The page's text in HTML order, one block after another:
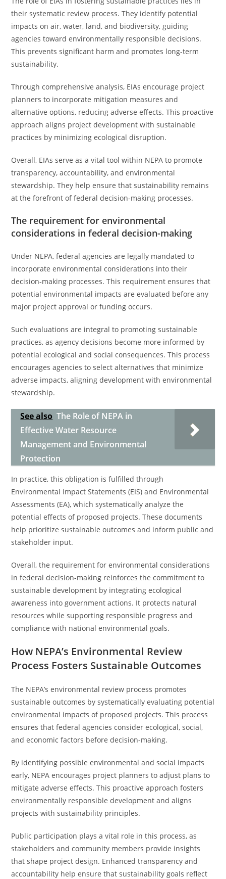
their systematic review process. They identify potential
impacts on air, water, land, and biodiversity, guiding
agencies toward environmentally responsible decisions.
This prevents significant harm and promotes long-term
sustainability.
Through comprehensive analysis, EIAs encourage project
planners to incorporate mitigation measures and
alternative options, reducing adverse effects. This proactive
approach aligns project development with sustainable
practices by minimizing ecological disruption.
Overall, EIAs serve as a vital tool within NEPA to promote
transparency, accountability, and environmental
stewardship. They help ensure that sustainability remains
at the forefront of federal decision-making processes.
The requirement for environmental
considerations in federal decision-making
Under NEPA, federal agencies are legally mandated to
incorporate environmental considerations into their
decision-making processes. This requirement ensures that
potential environmental impacts are evaluated before any
major project approval or funding occurs.
Such evaluations are integral to promoting sustainable
practices, as agency decisions become more informed by
potential ecological and social consequences. This process
encourages agencies to select alternatives that minimize
adverse impacts, aligning development with environmental
stewardship.
See also The Role of NEPA in
Effective Water Resource
Management and Environmental
Protection
In practice, this obligation is fulfilled through
Environmental Impact Statements (EIS) and Environmental
Assessments (EA), which systematically analyze the
potential effects of proposed projects. These documents
help prioritize sustainable outcomes and inform public and
stakeholder input.
Overall, the requirement for environmental considerations
in federal decision-making reinforces the commitment to
sustainable development by integrating ecological
awareness into government actions. It protects natural
resources while supporting responsible progress and
compliance with national environmental goals.
How NEPA’s Environmental Review
Process Fosters Sustainable Outcomes
The NEPA’s environmental review process promotes
sustainable outcomes by systematically evaluating potential
environmental impacts of proposed projects. This process
ensures that federal agencies consider ecological, social,
and economic factors before decision-making.
By identifying possible environmental and social impacts
early, NEPA encourages project planners to adjust plans to
mitigate adverse effects. This proactive approach fosters
environmentally responsible development and aligns
projects with sustainability principles.
Public participation plays a vital role in this process, as
stakeholders and community members provide insights
that shape project design. Enhanced transparency and
accountability help ensure that sustainability goals reflect